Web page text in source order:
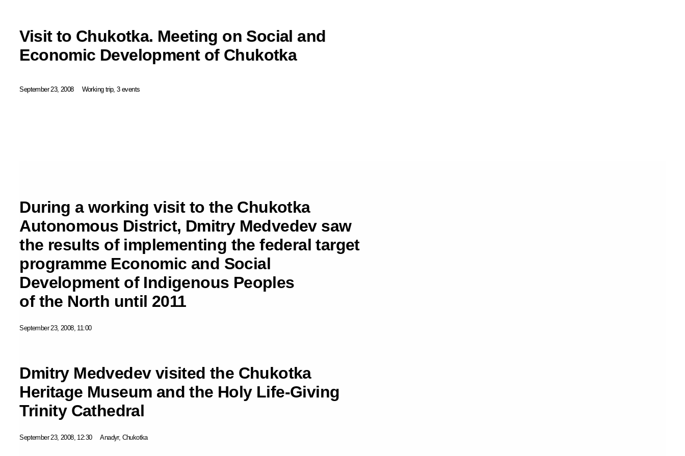
Visit to Chukotka. Meeting on Social and
Economic Development of Chukotka
September 23, 2008 Working trip, 3 events
During a working visit to the Chukotka
Autonomous District, Dmitry Medvedev saw
the results of implementing the federal target
programme Economic and Social
Development of Indigenous Peoples
of the North until 2011
September 23, 2008, 11:00
Dmitry Medvedev visited the Chukotka
Heritage Museum and the Holy Life-Giving
Trinity Cathedral
September 23, 2008, 12:30 Anadyr, Chukotka